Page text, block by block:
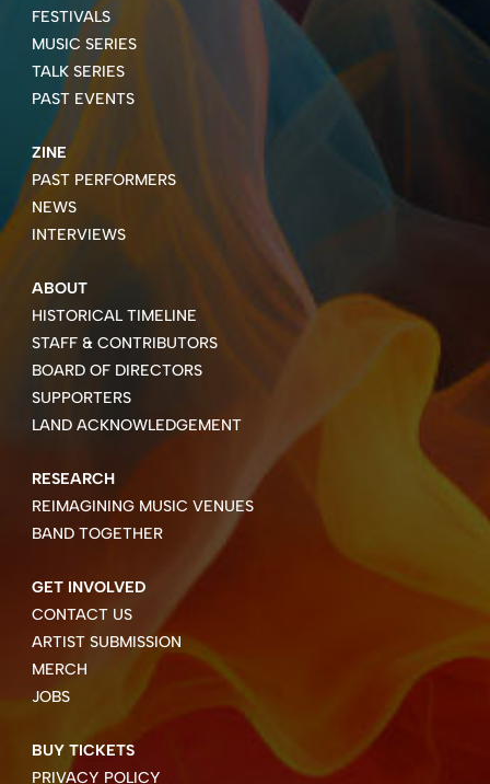
FESTIVALS
MUSIC SERIES
TALK SERIES
PAST EVENTS
ZINE
PAST PERFORMERS
NEWS
INTERVIEWS
ABOUT
HISTORICAL TIMELINE
STAFF & CONTRIBUTORS
BOARD OF DIRECTORS
SUPPORTERS
LAND ACKNOWLEDGEMENT
RESEARCH
REIMAGINING MUSIC VENUES
BAND TOGETHER
GET INVOLVED
CONTACT US
ARTIST SUBMISSION
MERCH
JOBS
BUY TICKETS
PRIVACY POLICY